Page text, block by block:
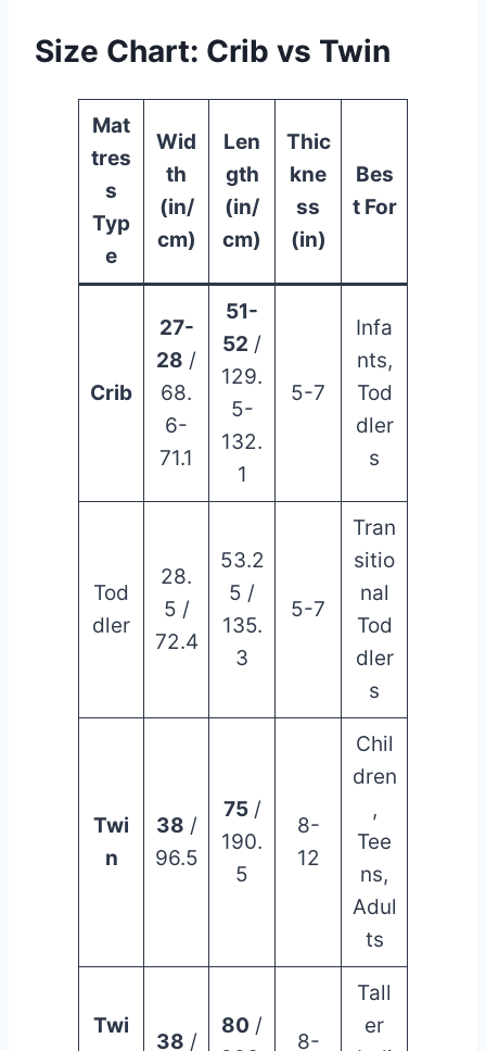
Size Chart: Crib vs Twin
Mat
tres
s
Typ
e
Wid
th
(in/
cm)
Len
gth
(in/
cm)
Thic
kne
ss
(in)
Bes
t For
Crib
27-
28 /
68.
6-
71.1
51-
52 /
129.
5-
132.
1
5-7
Infa
nts,
Tod
dler
s
Tod
dler
28.
5 /
72.4
53.2
5 /
135.
3
5-7
Tran
sitio
nal
Tod
dler
s
Twi
n
38 /
96.5
75/
190.
5
8-
12
Chil
dren
,
Tee
ns,
Adul
ts
Twi
38 /
80 /
8-
Tall
er